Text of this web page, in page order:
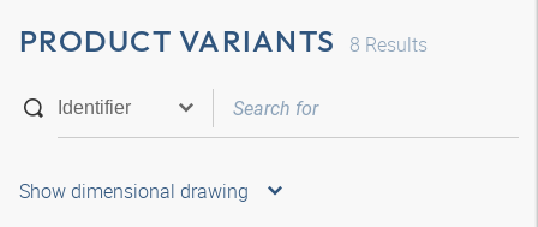
PRODUCT VARIANTS 8 Results
Show dimensional drawing